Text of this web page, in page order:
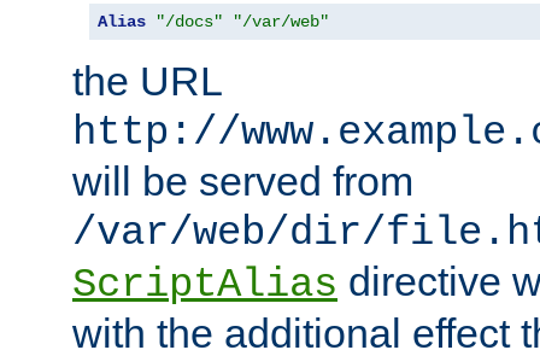
Alias "/docs" "/var/web"
the URL
http://
will be served from
/var/web/dir/
ScriptAlias directive
with the additional effect